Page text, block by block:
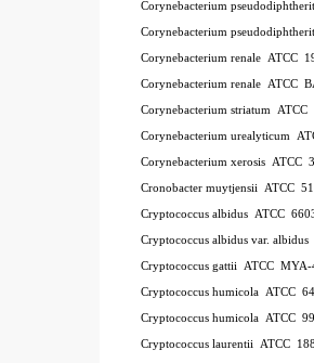
Corynebacterium
Corynebacterium
Corynebacterium renale ATCC
Corynebacterium renale ATCC
Corynebacterium striatum
Corynebacterium urealyticum
Corynebacterium xerosis ATCC
Cronobacter muytjensii ATCC
Cryptococcus albidus ATCC
Cryptococcus albidus var.
Cryptococcus gattii ATCC MYA-
Cryptococcus humicola ATCC
Cryptococcus humicola ATCC
Cryptococcus laurentii ATCC